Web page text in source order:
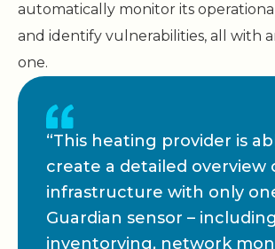
automatically monitor its
and identify vulnerabilities, all with
one.
“This heating provider is
create a detailed overview
infrastructure with only
Guardian sensor –
inventorying, network